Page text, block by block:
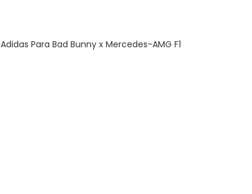
Adidas Para Bad Bunny x Mercedes-AMG F1